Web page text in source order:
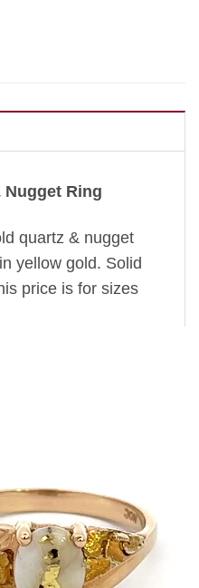
Nugget Ring
quartz & nugget
yellow gold. Solid
price is for sizes